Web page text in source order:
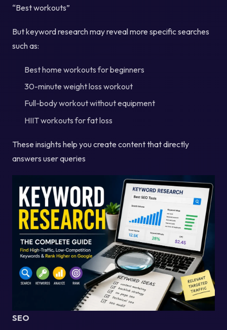
“Best workouts”
But keyword research may reveal more specific searches
such as:
Best home workouts for beginners
30-minute weight loss workout
Full-body workout without equipment
HIIT workouts for fat loss
These insights help you create content that directly
answers user queries
SEO